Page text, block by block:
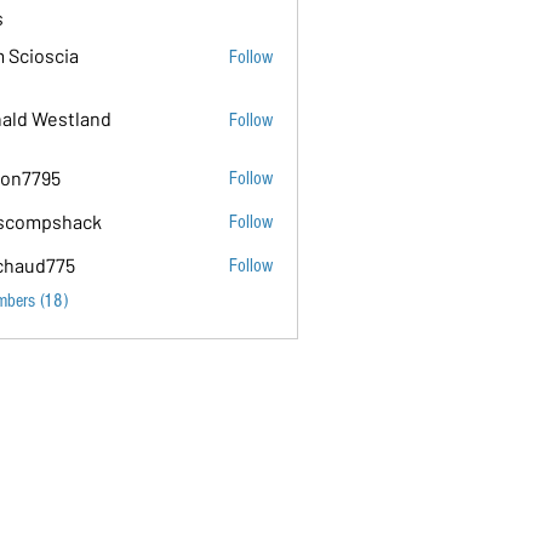
Scioscia
Follow
Westland Follow
Follow
Follow
Follow
(18)